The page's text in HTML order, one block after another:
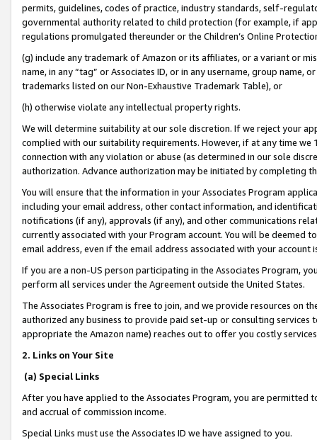
permits, guidelines, codes of practice, industry standards, self-
governmental authority related to child protection (for example, if
regulations promulgated thereunder or the Children’s Online
(g) include any trademark of Amazon or its affiliates, or a variant or
name, in any “tag” or Associates ID, or in any username, group
trademarks listed on our Non-Exhaustive Trademark Table), or
(h) otherwise violate any intellectual property rights.
We will determine suitability at our sole discretion. If we reject your
complied with our suitability requirements. However, if at any time
connection with any violation or abuse (as determined in our sole
authorization. Advance authorization may be initiated by completing
You will ensure that the information in your Associates Program
including your email address, other contact information, and
notifications (if any), approvals (if any), and other communications
currently associated with your Program account. You will be deemed
email address, even if the email address associated with your account
If you are a non-US person participating in the Associates Program,
perform all services under the Agreement outside the United States.
The Associates Program is free to join, and we provide resources on
authorized any business to provide paid set-up or consulting
appropriate the Amazon name) reaches out to offer you costly
2. Links on Your Site
(a) Special Links
After you have applied to the Associates Program, you are permitted
and accrual of commission income.
Special Links must use the Associates ID we have assigned to you.